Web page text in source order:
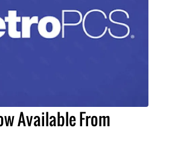
Available From